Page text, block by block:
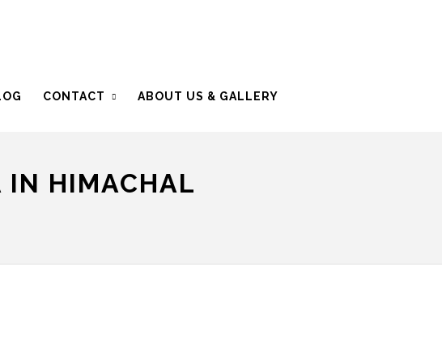
CONTACT ABOUT US & GALLERY
IN HIMACHAL